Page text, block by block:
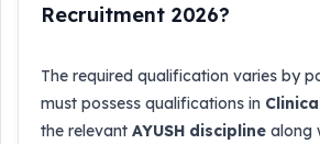
Recruitment 2026?
The required qualification varies by
must possess qualifications in
the relevant AYUSH discipline along